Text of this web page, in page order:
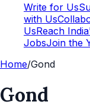
Write for Us
with Us
UsReach
JobsJoin the
Home/Gond
Gond